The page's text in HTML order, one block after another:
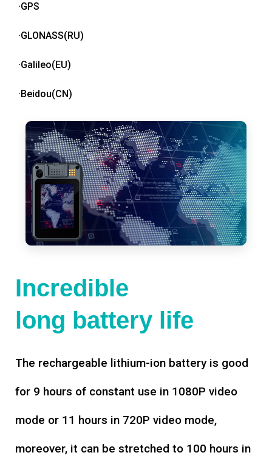
·GPS
·GLONASS(RU)
·Galileo(EU)
·Beidou(CN)
Incredible
long battery life
The rechargeable lithium-ion battery is good
for 9 hours of constant use in 1080P video
mode or 11 hours in 720P video mode,
moreover, it can be stretched to 100 hours in